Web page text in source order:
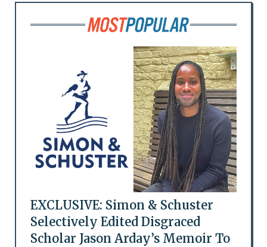
EXCLUSIVE: Simon & Schuster
Selectively Edited Disgraced
Scholar Jason Arday’s Memoir To